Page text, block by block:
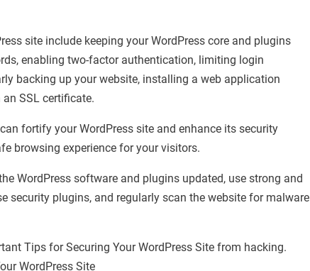
site include keeping your WordPress core and plugins
enabling two-factor authentication, limiting login
backing up your website, installing a web application
SSL certificate.
fortify your WordPress site and enhance its security
browsing experience for your visitors.
WordPress software and plugins updated, use strong and
security plugins, and regularly scan the website for malware
Tips for Securing Your WordPress Site from hacking.
WordPress Site